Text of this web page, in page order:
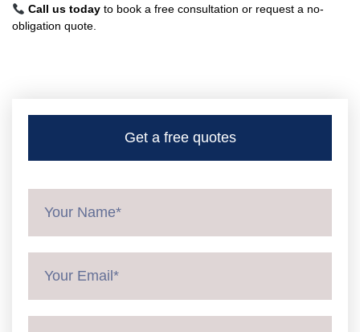
Call us todayto book a free consultation or request a no-
obligation quote.
Get a free quotes